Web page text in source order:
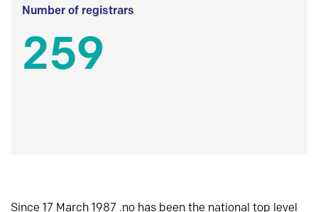
Number of registrars
259
Since 17 March 1987 .no has been the national top level